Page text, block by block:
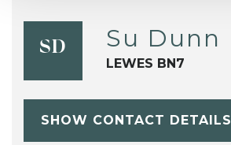
SD Su Dunn
LEWES BN7
SHOW CONTACT DETAILS